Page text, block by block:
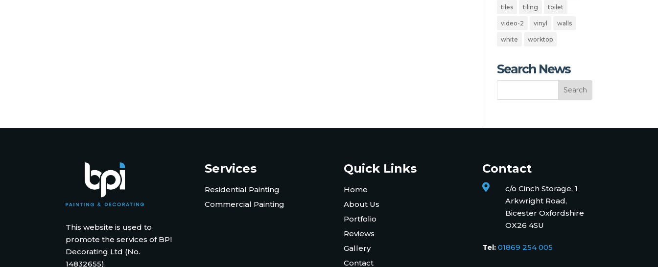
tiles tiling toilet
video-2 vinyl walls
white worktop
Search News
This website is used to
promote the services of BPI
Decorating Ltd (No.
14832655).
Services
Residential Painting
Commercial Painting
Quick Links
Home
About Us
Portfolio
Reviews
Gallery
Contact
Contact

c/o Cinch Storage, 1
Arkwright Road,
Bicester Oxfordshire
OX26 4SU
Tel:01869 254 005